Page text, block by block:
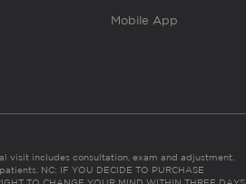
Mobile App
visit includes consultation, exam and adjustment.
NC: IF YOU DECIDE TO PURCHASE